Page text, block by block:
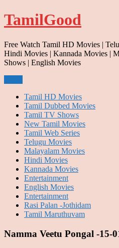
Skip
to
TamilGood
Free Watch Tamil HD Movies |
Hindi Movies | Kannada Movies |
Shows | English Movies
Tamil HD Movies
Tamil Dubbed Movies
Tamil TV Shows
New Tamil Movies
Tamil Web Series
Telugu Movies
Malayalam Movies
Hindi Movies
Kannada Movies
Entertainment
English Movies
Entertainment
Rasi Palan -Jothidam
Tamil Maruthuvam
Namma Veetu Pongal -15-